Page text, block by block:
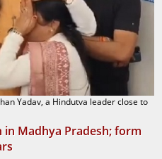
Yadav, a Hindutva leader close to
in Madhya Pradesh; form